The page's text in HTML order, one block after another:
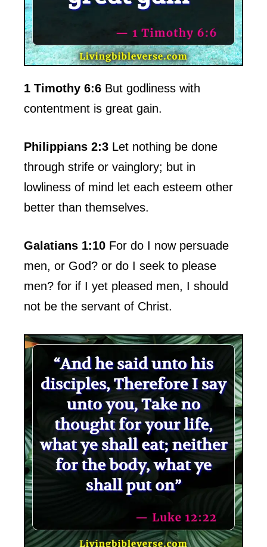
1 Timothy 6:6 But godliness with
contentment is great gain.
Philippians 2:3 Let nothing be done
through strife or vainglory; but in
lowliness of mind let each esteem other
better than themselves.
Galatians 1:10 For do I now persuade
men, or God? or do I seek to please
men? for if I yet pleased men, I should
not be the servant of Christ.